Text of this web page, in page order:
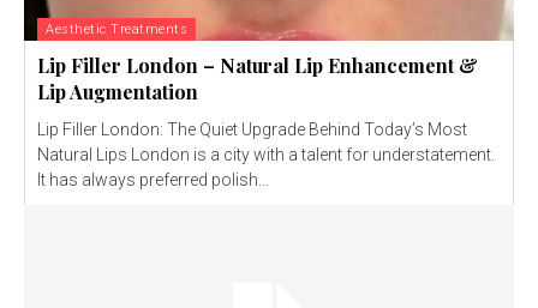
Aesthetic Treatments
Lip Filler London – Natural Lip Enhancement &
Lip Augmentation
Lip Filler London: The Quiet Upgrade Behind Today’s Most
Natural Lips London is a city with a talent for understatement.
It has always preferred polish...